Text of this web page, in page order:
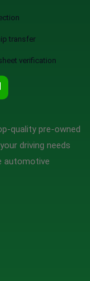
transfer
verification
quality pre-owned
driving needs
automotive